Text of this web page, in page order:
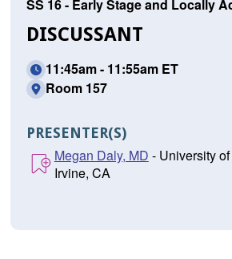
SS 16 - Early Stage and Locally
DISCUSSANT
11:45am - 11:55am ET
Room 157
PRESENTER(S)
Megan Daly, MD - University
Irvine, CA